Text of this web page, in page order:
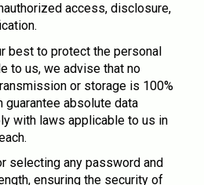
access, disclosure,
best to protect the personal
to us, we advise that no
or storage is 100%
guarantee absolute data
with laws applicable to us in
selecting any password and
ensuring the security of